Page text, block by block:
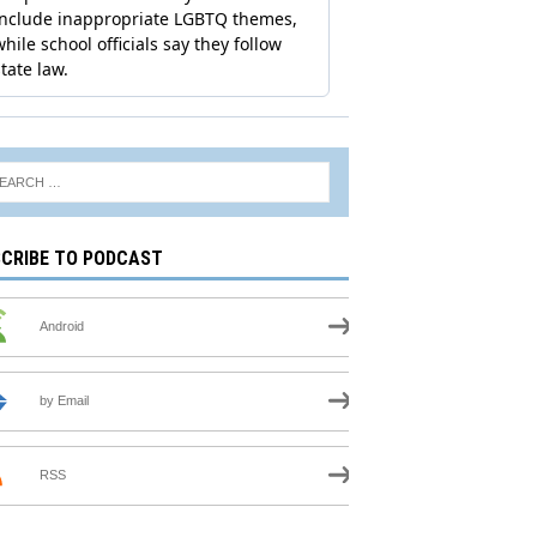
TO PODCAST
Android
by Email
RSS